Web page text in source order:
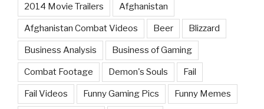
2014 Movie Trailers Afghanistan
Afghanistan Combat Videos Beer Blizzard
Business Analysis Business of Gaming
Combat Footage Demon's Souls Fail
Fail Videos Funny Gaming Pics Funny Memes